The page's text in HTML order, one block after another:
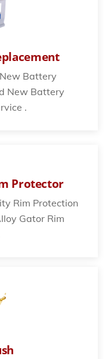
Battery
New Battery
.
Protector
Rim Protection
Gator Rim